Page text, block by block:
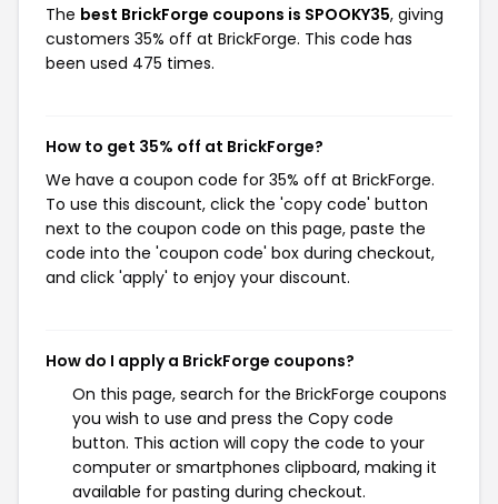
The best BrickForge coupons is SPOOKY35, giving
customers 35% off at BrickForge. This code has
been used 475 times.
How to get 35% off at BrickForge?
We have a coupon code for 35% off at BrickForge.
To use this discount, click the 'copy code' button
next to the coupon code on this page, paste the
code into the 'coupon code' box during checkout,
and click 'apply' to enjoy your discount.
How do I apply a BrickForge coupons?
On this page, search for the BrickForge coupons
you wish to use and press the Copy code
button. This action will copy the code to your
computer or smartphones clipboard, making it
available for pasting during checkout.